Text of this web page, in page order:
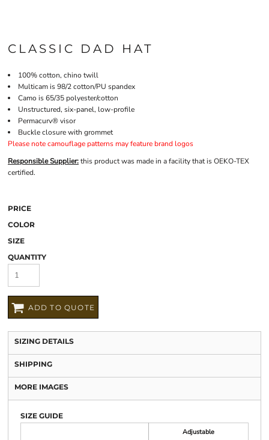
CLASSIC DAD HAT
100% cotton, chino twill
Multicam is 98/2 cotton/PU spandex
Camo is 65/35 polyester/cotton
Unstructured, six-panel, low-profile
Permacurv® visor
Buckle closure with grommet
Please note camouflage patterns may feature brand logos
Responsible Supplier:this product was made in a facility that is OEKO-TEX
certified.
PRICE
COLOR
SIZE
QUANTITY
ADD TO QUOTE
SIZING DETAILS
SHIPPING
MORE IMAGES
SIZE GUIDE
Adjustable